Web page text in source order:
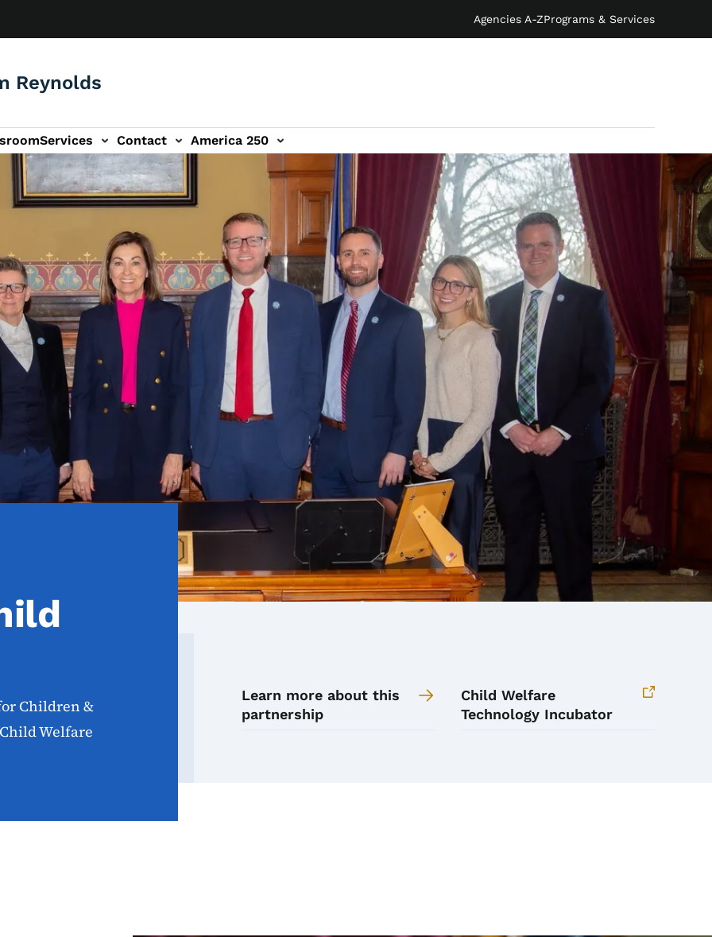
Agencies A-ZPrograms & Services
Reynolds
Services Contact America 250
Children &
Welfare
Learn more about this
partnership
Child Welfare
Technology Incubator